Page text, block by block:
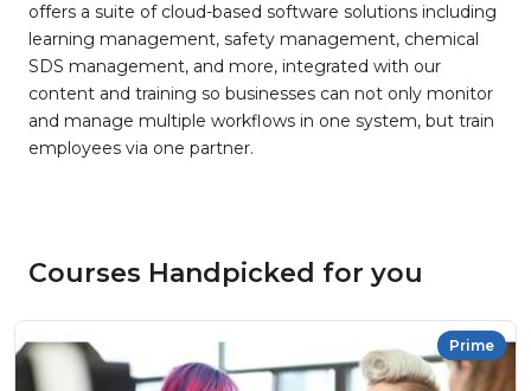
offers a suite of cloud-based software solutions including
learning management, safety management, chemical
SDS management, and more, integrated with our
content and training so businesses can not only monitor
and manage multiple workflows in one system, but train
employees via one partner.
Courses Handpicked for you
Prime